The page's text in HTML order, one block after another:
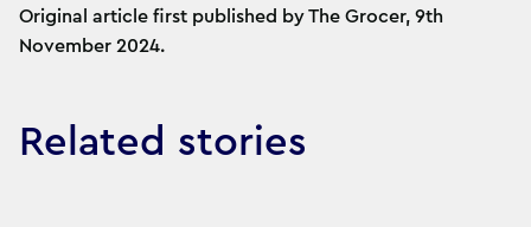
Original article first published by The Grocer, 9th
November 2024.
Related stories